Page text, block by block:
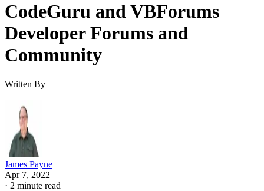
CodeGuru and VBForums
Developer Forums and
Community
Written By
James Payne
Apr 7, 2022
· 2 minute read